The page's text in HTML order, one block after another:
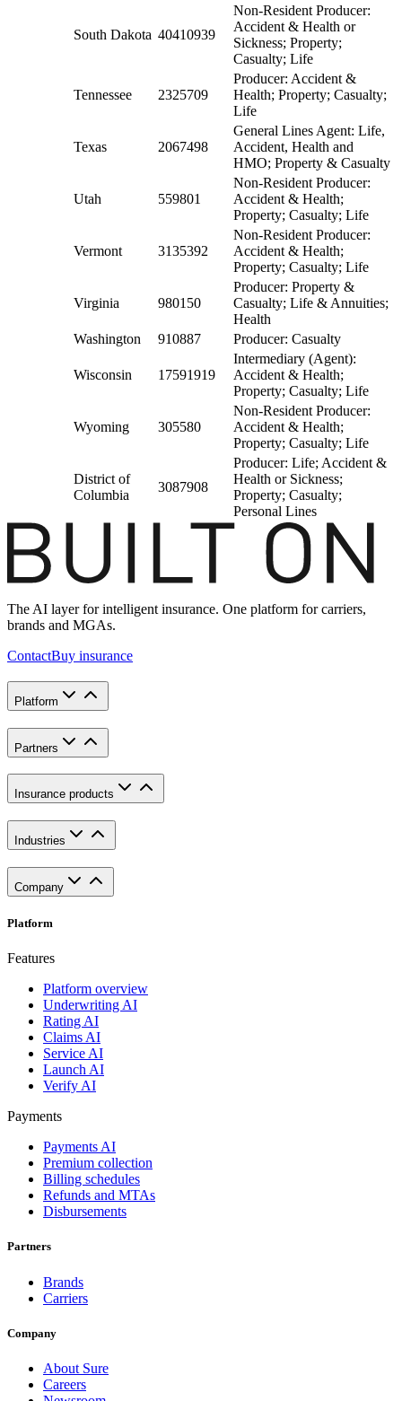
South Dakota 40410939
Non-Resident Producer:
Accident & Health or
Sickness; Property;
Casualty; Life
Tennessee 2325709
Producer: Accident &
Health; Property; Casualty;
Life
Texas 2067498
General Lines Agent: Life,
Accident, Health and
HMO; Property & Casualty
Utah 559801
Non-Resident Producer:
Accident & Health;
Property; Casualty; Life
Vermont 3135392
Non-Resident Producer:
Accident & Health;
Property; Casualty; Life
Virginia 980150
Producer: Property &
Casualty; Life & Annuities;
Health
Washington
910887 Producer: Casualty
Wisconsin 17591919
Intermediary (Agent):
Accident & Health;
Property; Casualty; Life
Wyoming 305580
Non-Resident Producer:
Accident & Health;
Property; Casualty; Life
District of
Columbia
3087908
Producer: Life; Accident &
Health or Sickness;
Property; Casualty;
Personal Lines
The AI layer for intelligent insurance. One platform for carriers,
brands and MGAs.
ContactBuy insurance
Platform
Partners
Insurance products
Industries
Company
Platform
Features
Platform overview
Underwriting AI
Rating AI
Claims AI
Service AI
Launch AI
Verify AI
Payments
Payments AI
Premium collection
Billing schedules
Refunds and MTAs
Disbursements
Partners
Brands
Carriers
Company
About Sure
Careers